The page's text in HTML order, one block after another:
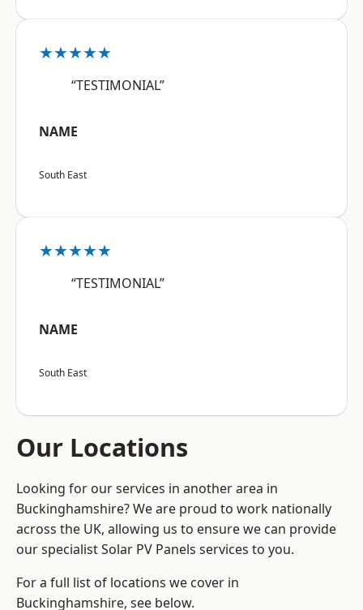
★★★★★
“TESTIMONIAL”
NAME
South East
★★★★★
“TESTIMONIAL”
NAME
South East
Our Locations
Looking for our services in another area in
Buckinghamshire? We are proud to work nationally
across the UK, allowing us to ensure we can provide
our specialist Solar PV Panels services to you.
For a full list of locations we cover in
Buckinghamshire, see below.